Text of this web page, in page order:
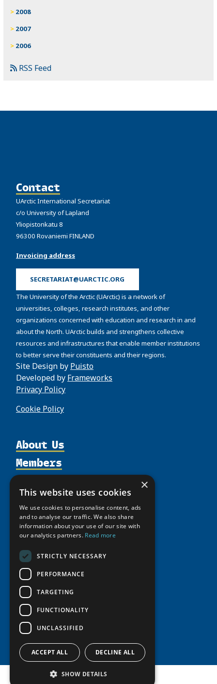
2008
2007
2006
RSS Feed
Contact
UArctic International Secretariat
c/o University of Lapland
Yliopistonkatu 8
96300 Rovaniemi FINLAND
Invoicing address
SECRETARIAT@UARCTIC.ORG
The University of the Arctic (UArctic) is a network of
universities, colleges, research institutes, and other
organizations concerned with education and research in and
about the North. UArctic builds and strengthens collective
resources and infrastructures that enable member institutions
to better serve their constituents and their regions.
Site Design by Puisto
Developed by Frameworks
Privacy Policy
Cookie Policy
About Us
Organization
Partnerships
Supporters
Shared Voices Magazine
Calendar
History
Meetings
Video Messages
Members
Join
Participate
Promote
Update
Member Guide
Activities
Thematic Networks and Institutes
north2north
Chairs
Education Opportunities
Seminars
Tipping Point Actions
Awards & Grants
Resources
Publications
Funding Calls
Research Infrastructure Catalogue
Indigenous Learning Resources
Arctic Learning Resources
Circumpolar Studies Course Materials
News
Giving Portal
×
This website uses cookies
We use cookies to personalise content, ads
and to analyse our traffic. We also share
information about your use of our site with
our analytics partners. Read more
STRICTLY NECESSARY
PERFORMANCE
TARGETING
FUNCTIONALITY
UNCLASSIFIED
ACCEPT ALL DECLINE ALL
SHOW DETAILS